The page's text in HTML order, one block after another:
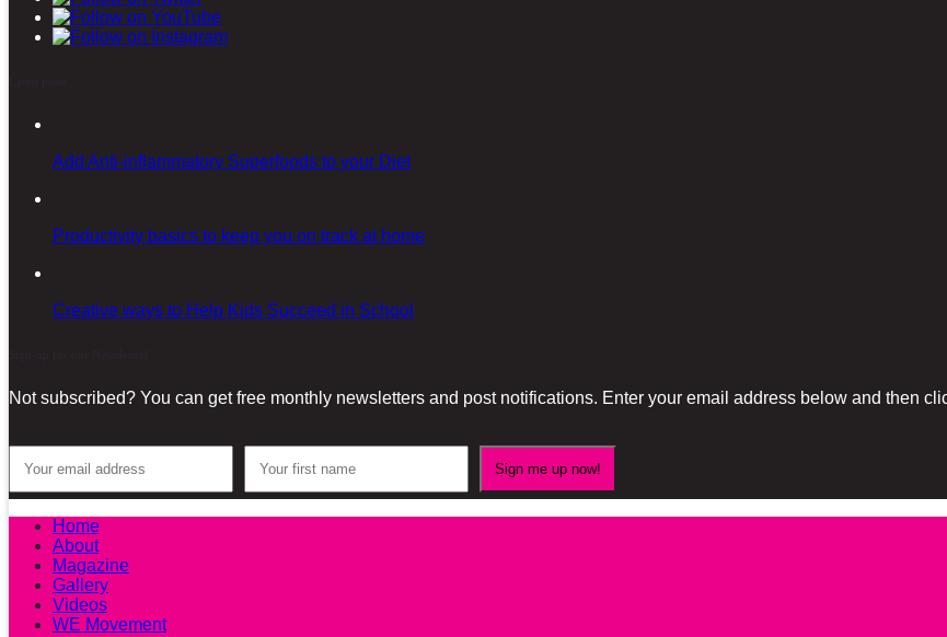
Add Anti-inflammatory Superfoods to your Diet
Productivity basics to keep you on track at home
Creative ways to Help Kids Succeed in School
Not subscribed? You can get free monthly newsletters and post notifications. Enter your email address below and then
Home
About
Magazine
Gallery
Videos
WE Movement